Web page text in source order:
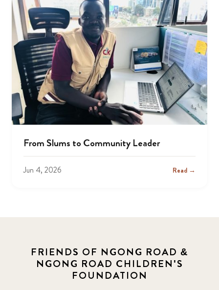
From Slums to Community Leader
Jun 4, 2026 Read →
FRIENDS OF NGONG ROAD &
NGONG ROAD CHILDREN'S
FOUNDATION